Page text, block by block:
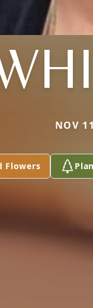
NOV
Flowers